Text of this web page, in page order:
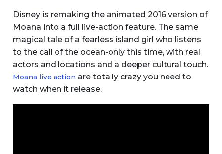
Disney is remaking the animated 2016 version of
Moana into a full live-action feature. The same
magical tale of a fearless island girl who listens
to the call of the ocean-only this time, with real
actors and locations and a deeper cultural touch.
Moana live action are totally crazy you need to
watch when it release.